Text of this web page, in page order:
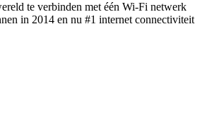
te verbinden met één Wi-Fi netwerk
in 2014 en nu #1 internet connectiviteit